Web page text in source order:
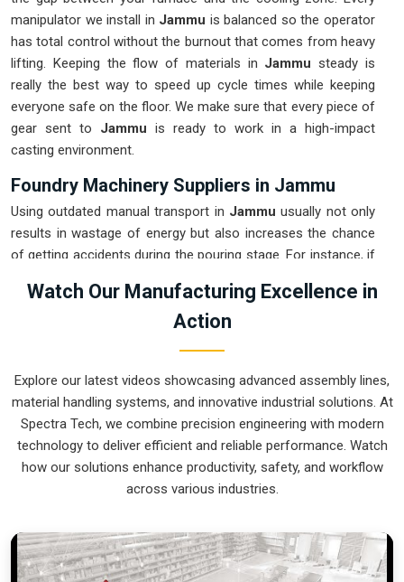
manipulator we install in Jammu is balanced so the operator
has total control without the burnout that comes from heavy
lifting. Keeping the flow of materials in Jammusteady is
really the best way to speed up cycle times while keeping
everyone safe on the floor. We make sure that every piece of
gear sent to Jammu is ready to work in a high-impact
casting environment.
Foundry Machinery Suppliers in Jammu
Using outdated manual transport in Jammuusually not only
results in wastage of energy but also increases the chance
of getting accidents during the pouring stage. For instance, if
company which is located in Pune can offer you intelligent,
modular systems from our factory that will help you to
predictable path for the next stage of the build. Upgrading the
mechanical transport inJammuhelps you maximize your
floor space while keeping the hazardous areas clear of foot
traffic.
Foundry Machinery Exporters in Jammu
international sites inJammuready for immediate integration
is a core part of our logistics strategy. If you require the
expertise ofFoundry Machinery Exporters in Jammu, our
Watch Our Manufacturing Excellence in
Action
Explore our latest videos showcasing advanced assembly lines,
material handling systems, and innovative industrial solutions. At
Spectra Tech, we combine precision engineering with modern
technology to deliver efficient and reliable performance. Watch
how our solutions enhance productivity, safety, and workflow
across various industries.